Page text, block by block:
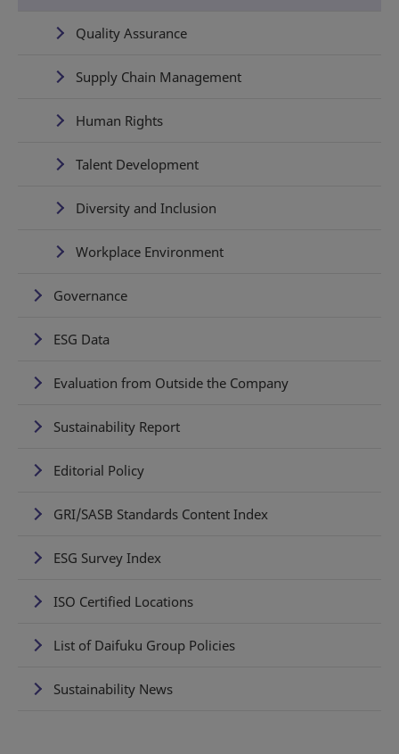
Quality Assurance
Supply Chain Management
Human Rights
Talent Development
Diversity and Inclusion
Workplace Environment
Governance
ESG Data
Evaluation from Outside the Company
Sustainability Report
Editorial Policy
GRI/SASB Standards Content Index
ESG Survey Index
ISO Certified Locations
List of Daifuku Group Policies
Sustainability News